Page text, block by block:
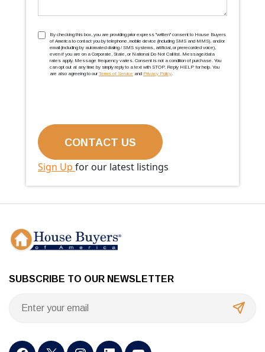
TCPA(Required)
By checking this box, you are providing prior express ''written'' consent to House Buyers
of America to contact you by telephone, mobile device (including SMS and MMS), and/or
email (including by automated dialing / SMS systems, artificial, or prerecorded voice),
even if you are on a Corporate, State, or National Do Not Call list. Message/data
rates apply. Message frequency varies. Consent is not a condition of purchase. You
can opt out at any time by simply reply to a text with STOP. Reply HELP for help. You
are also agreeing to our Terms of Service and Privacy Policy.
Sign Up for our latest listings
SUBSCRIBE TO OUR NEWSLETTER